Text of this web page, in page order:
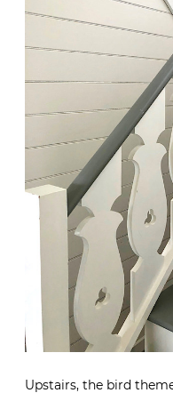
Upstairs, the bird